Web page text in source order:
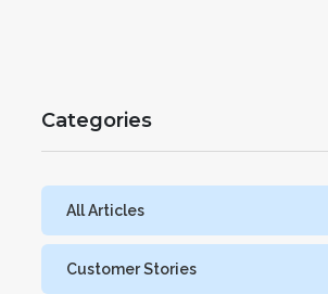
Categories
All Articles
Customer Stories